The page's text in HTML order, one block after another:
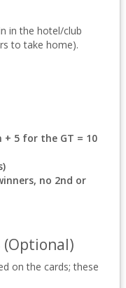
in the hotel/club
to take home).
5 for the GT = 10
no 2nd or
(Optional)
on the cards; these